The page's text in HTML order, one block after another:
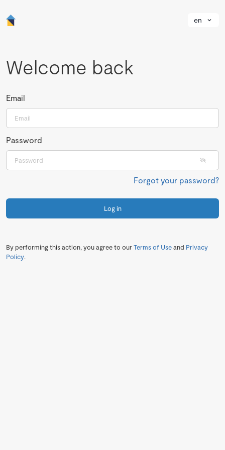
en
Welcome back
Email
Password
Forgot your password?
Log in
By performing this action, you agree to ourTerms of Useand Privacy
Policy.